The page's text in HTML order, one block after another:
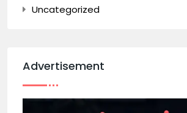
Uncategorized
Advertisement